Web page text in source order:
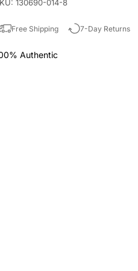
130690-014-8
Free Shipping 7-Day Returns
Authentic